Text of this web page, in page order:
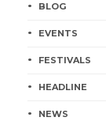
BLOG
EVENTS
FESTIVALS
HEADLINE
NEWS